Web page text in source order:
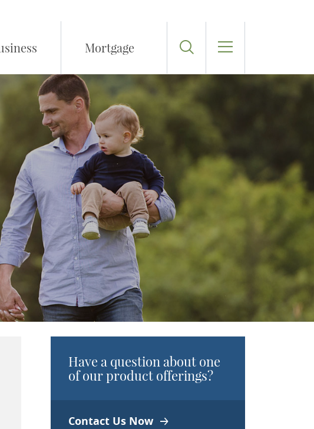
Mortgage
Toggle Search
Have a question about one
of our product offerings?
Contact Us Now